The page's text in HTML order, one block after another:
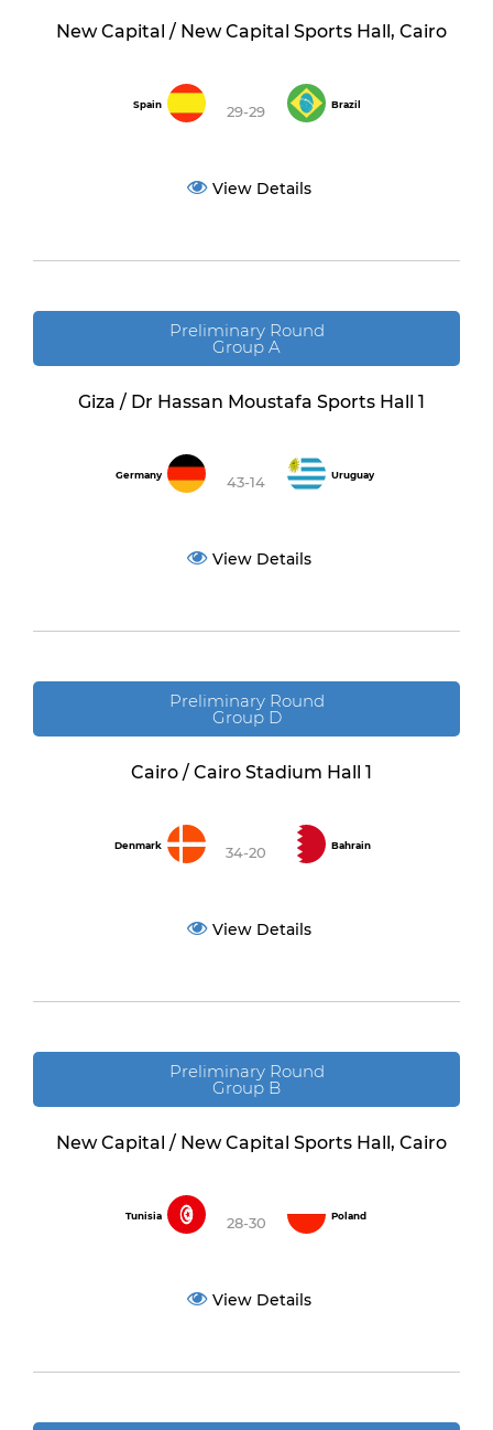
New Capital / New Capital Sports Hall, Cairo
Spain 29-29 Brazil
View Details
Preliminary Round
Group A
Giza / Dr Hassan Moustafa Sports Hall 1
Germany 43-14 Uruguay
View Details
Preliminary Round
Group D
Cairo / Cairo Stadium Hall 1
Denmark 34-20 Bahrain
View Details
Preliminary Round
Group B
New Capital / New Capital Sports Hall, Cairo
Tunisia 28-30 Poland
View Details